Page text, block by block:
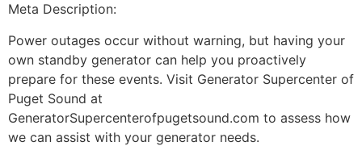
Meta Description:
Power outages occur without warning, but having your
own standby generator can help you proactively
prepare for these events. Visit Generator Supercenter of
Puget Sound at
GeneratorSupercenterofpugetsound.com to assess how
we can assist with your generator needs.